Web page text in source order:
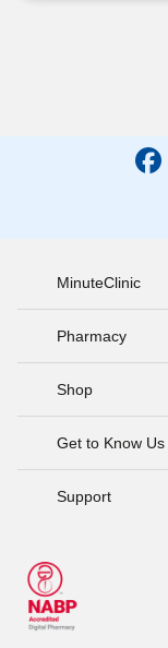
MinuteClinic
Pharmacy
Shop
Get to Know Us
Support